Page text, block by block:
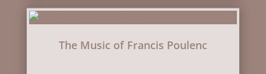
The Music of Francis Poulenc